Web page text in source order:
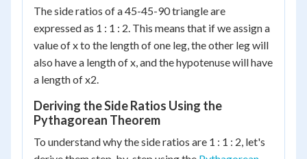
The side ratios of a 45-45-90 triangle are
expressed as 1 : 1 : 2. This means that if we assign a
value of x to the length of one leg, the other leg will
also have a length of x, and the hypotenuse will have
a length of x2.
Deriving the Side Ratios Using the
Pythagorean Theorem
To understand why the side ratios are 1 : 1 : 2, let's